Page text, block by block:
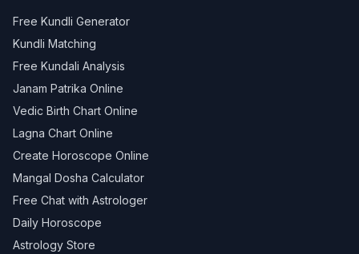
Free Kundli Generator
Kundli Matching
Free Kundali Analysis
Janam Patrika Online
Vedic Birth Chart Online
Lagna Chart Online
Create Horoscope Online
Mangal Dosha Calculator
Free Chat with Astrologer
Daily Horoscope
Astrology Store